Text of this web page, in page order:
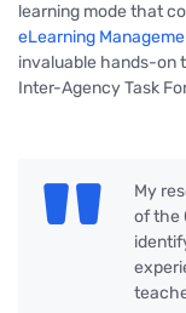
learning mode that
eLearning
invaluable hands-on
Inter-Agency Task
My
of the